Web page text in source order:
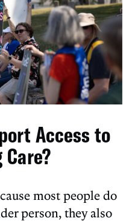
Access to
most people do
person, they also